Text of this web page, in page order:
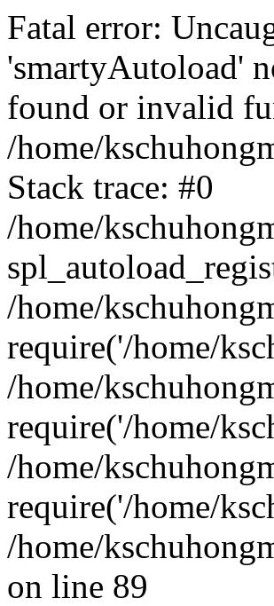
Fatal error:
'smartyAutoload'
found or invalid
/home/
Stack trace: #0
/home/
/home/
require('/home/
/home/
require('/home/
/home/
require('/home/
/home/
on line 89